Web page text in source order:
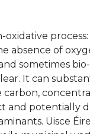
oxidative
absence of
sometimes
It can
carbon,
and potentially
Uisce